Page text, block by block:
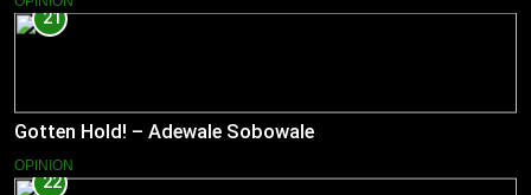
21
Gotten Hold! – Adewale Sobowale
OPINION
22